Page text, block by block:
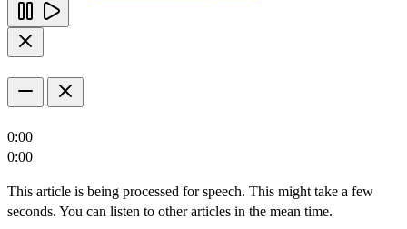
0:00
0:00
This article is being processed for speech. This might take a few
seconds. You can listen to other articles in the mean time.